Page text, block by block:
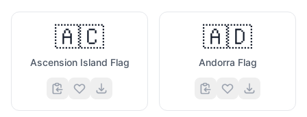
🇦🇨
Ascension Island Flag
🇦🇩
Andorra Flag